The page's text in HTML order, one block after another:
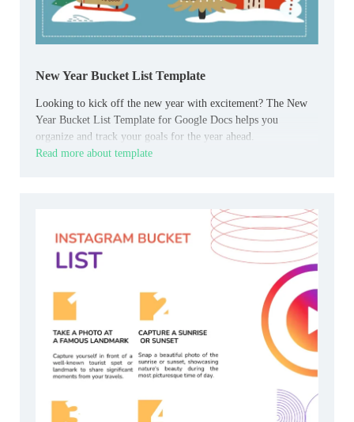
New Year Bucket List Template
Looking to kick off the new year with excitement? The New
Year Bucket List Template for Google Docs helps you
organize and track your goals for the year ahead.
Read more about template